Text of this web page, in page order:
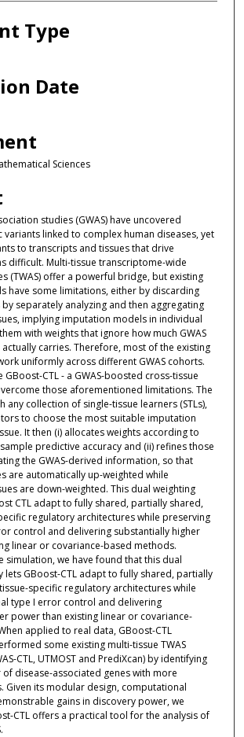
Type
Date
Sciences
studies (GWAS) have uncovered
variants linked to complex human diseases, yet
to transcripts and tissues that drive
difficult. Multi-tissue transcriptome-wide
(TWAS) offer a powerful bridge, but existing
have some limitations, either by discarding
separately analyzing and then aggregating
implying imputation models in individual
with weights that ignore how much GWAS
actually carries. Therefore, most of the existing
uniformly across different GWAS cohorts.
CTL - a GWAS-boosted cross-tissue
those aforementioned limitations. The
any collection of single-tissue learners (STLs),
to choose the most suitable imputation
It then (i) allocates weights according to
sample predictive accuracy and (ii) refines those
the GWAS-derived information, so that
are automatically up-weighted while
are down-weighted. This dual weighting
CTL adapt to fully shared, partially shared,
regulatory architectures while preserving
control and delivering substantially higher
linear or covariance-based methods.
simulation, we have found that this dual
lets GBoost-CTL adapt to fully shared, partially
specific regulatory architectures while
type I error control and delivering
power than existing linear or covariance-
applied to real data, GBoost-CTL
some existing multi-tissue TWAS
CTL, UTMOST and PrediXcan) by identifying
disease-associated genes with more
Given its modular design, computational
gains in discovery power, we
CTL offers a practical tool for the analysis of